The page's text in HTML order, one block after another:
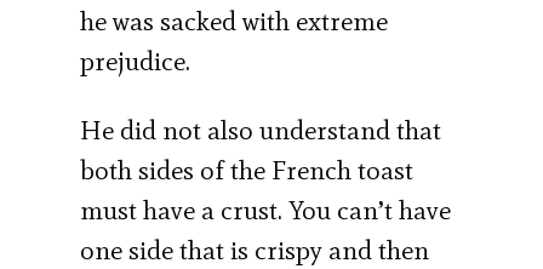
he was sacked with extreme
prejudice.
He did not also understand that
both sides of the French toast
must have a crust. You can’t have
one side that is crispy and then